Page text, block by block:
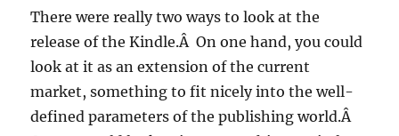
There were really two ways to look at the
release of the Kindle.Â On one hand, you could
look at it as an extension of the current
market, something to fit nicely into the well-
defined parameters of the publishing world.Â